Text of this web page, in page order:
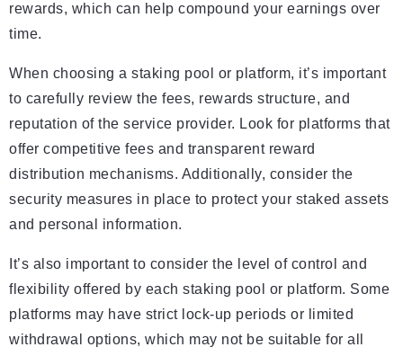
rewards, which can help compound your earnings over
time.
When choosing a staking pool or platform, it’s important
to carefully review the fees, rewards structure, and
reputation of the service provider. Look for platforms that
offer competitive fees and transparent reward
distribution mechanisms. Additionally, consider the
security measures in place to protect your staked assets
and personal information.
It’s also important to consider the level of control and
flexibility offered by each staking pool or platform. Some
platforms may have strict lock-up periods or limited
withdrawal options, which may not be suitable for all